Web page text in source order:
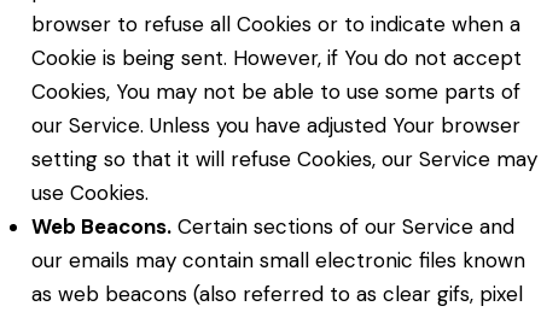
browser to refuse all Cookies or to indicate when a
Cookie is being sent. However, if You do not accept
Cookies, You may not be able to use some parts of
our Service. Unless you have adjusted Your browser
setting so that it will refuse Cookies, our Service may
use Cookies.
Web Beacons.Certain sections of our Service and
our emails may contain small electronic files known
as web beacons (also referred to as clear gifs, pixel